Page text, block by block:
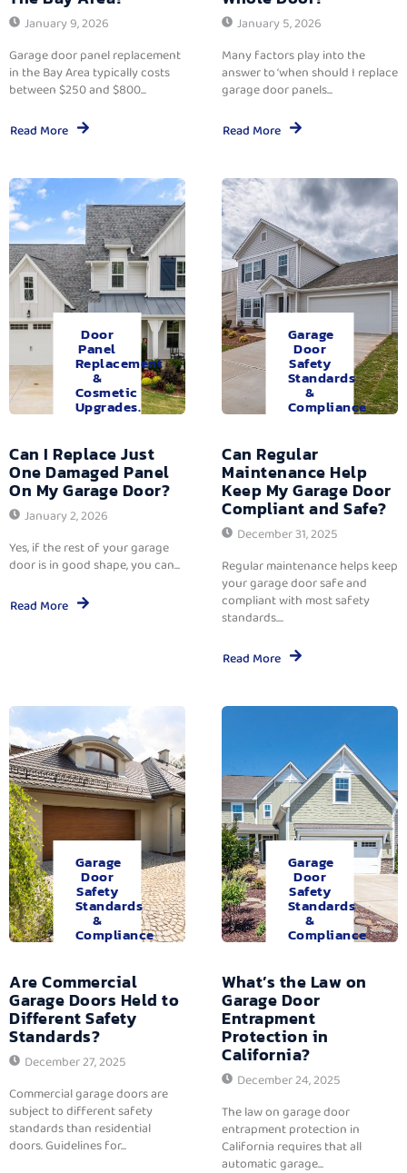
January 9, 2026
Garage door panel replacement
in the Bay Area typically costs
between $250 and $800...
Read More
January 5, 2026
Many factors play into the
answer to ‘when should I replace
garage door panels...
Read More
Door
Panel
Replacement
&
Cosmetic
Upgrades.
Can I Replace Just
One Damaged Panel
On My Garage Door?
January 2, 2026
Yes, if the rest of your garage
door is in good shape, you can...
Read More
Garage
Door
Safety
Standards
&
Compliance
Can Regular
Maintenance Help
Keep My Garage Door
Compliant and Safe?
December 31, 2025
Regular maintenance helps keep
your garage door safe and
compliant with most safety
standards....
Read More
Garage
Door
Safety
Standards
&
Compliance
Are Commercial
Garage Doors Held to
Different Safety
Standards?
December 27, 2025
Commercial garage doors are
subject to different safety
standards than residential
doors. Guidelines for...
Garage
Door
Safety
Standards
&
Compliance
What’s the Law on
Garage Door
Entrapment
Protection in
California?
December 24, 2025
The law on garage door
entrapment protection in
California requires that all
automatic garage...